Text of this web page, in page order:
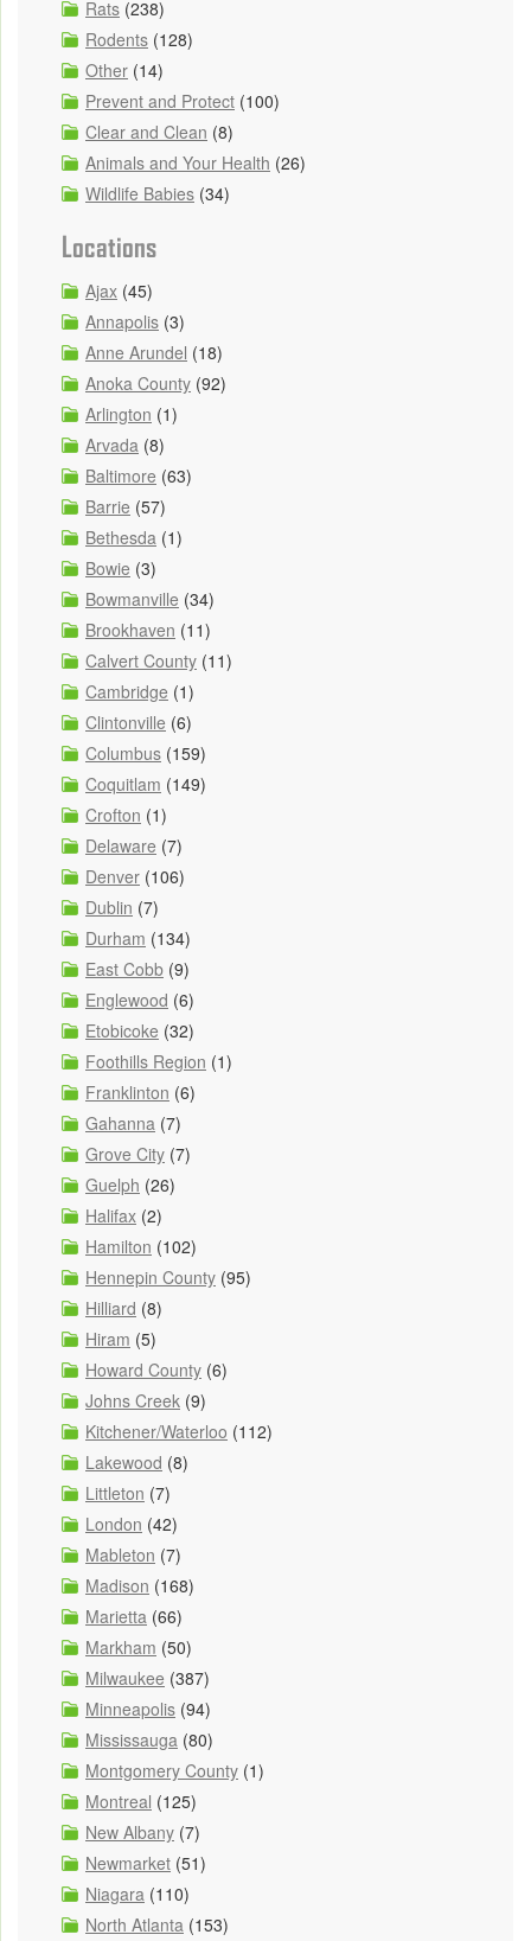
Rats (238)
Rodents (128)
Other (14)
Prevent and Protect (100)
Clear and Clean (8)
Animals and Your Health (26)
Wildlife Babies (34)
Locations
Ajax (45)
Annapolis (3)
Anne Arundel (18)
Anoka County (92)
Arlington (1)
Arvada (8)
Baltimore (63)
Barrie (57)
Bethesda (1)
Bowie (3)
Bowmanville (34)
Brookhaven (11)
Calvert County (11)
Cambridge (1)
Clintonville (6)
Columbus (159)
Coquitlam (149)
Crofton (1)
Delaware (7)
Denver (106)
Dublin (7)
Durham (134)
East Cobb (9)
Englewood (6)
Etobicoke (32)
Foothills Region (1)
Franklinton (6)
Gahanna (7)
Grove City (7)
Guelph (26)
Halifax (2)
Hamilton (102)
Hennepin County (95)
Hilliard (8)
Hiram (5)
Howard County (6)
Johns Creek (9)
Kitchener/Waterloo (112)
Lakewood (8)
Littleton (7)
London (42)
Mableton (7)
Madison (168)
Marietta (66)
Markham (50)
Milwaukee (387)
Minneapolis (94)
Mississauga (80)
Montgomery County (1)
Montreal (125)
New Albany (7)
Newmarket (51)
Niagara (110)
North Atlanta (153)